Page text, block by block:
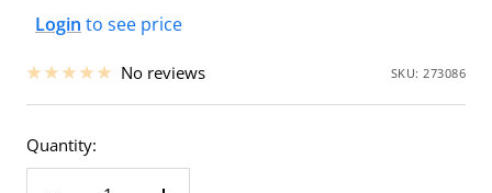
Sale
Login to see price
No reviews SKU:273086
Quantity: